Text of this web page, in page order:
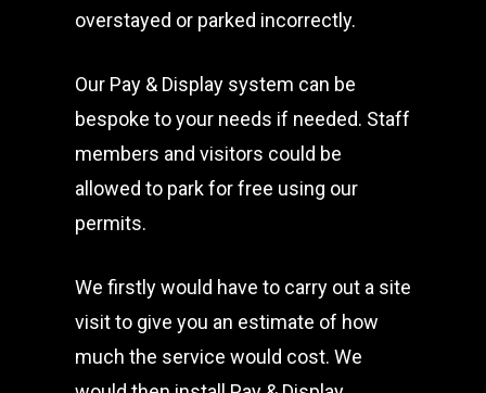
overstayed or parked incorrectly.
Our Pay & Display system can be
bespoke to your needs if needed. Staff
members and visitors could be
allowed to park for free using our
permits.
We firstly would have to carry out a site
visit to give you an estimate of how
much the service would cost. We